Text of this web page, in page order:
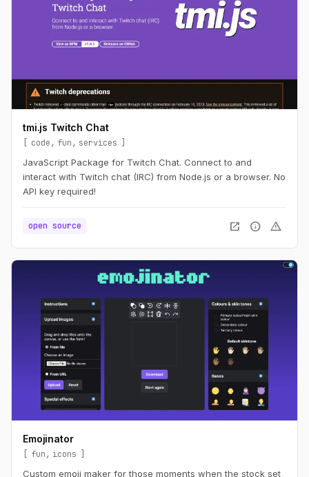
tmi.js Twitch Chat
code fun
services
JavaScript Package for Twitch Chat. Connect to and
interact with Twitch chat (IRC) from Node.js or a browser. No
API key required!
open source open_in_new info warning
Emojinator
fun
icons
Custom emoji maker for those moments when the stock set